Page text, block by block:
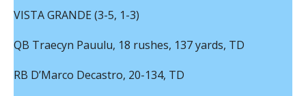
VISTA GRANDE (3-5, 1-3)
QB Traecyn Pauulu, 18 rushes, 137 yards, TD
RB D’Marco Decastro, 20-134, TD